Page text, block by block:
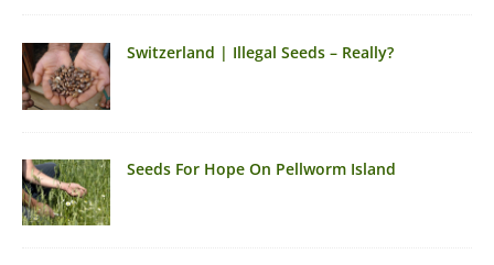
Switzerland | Illegal Seeds – Really?
Seeds For Hope On Pellworm Island